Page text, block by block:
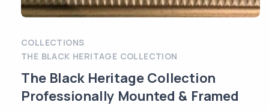
COLLECTIONS
THE BLACK HERITAGE COLLECTION
The Black Heritage Collection
Professionally Mounted & Framed